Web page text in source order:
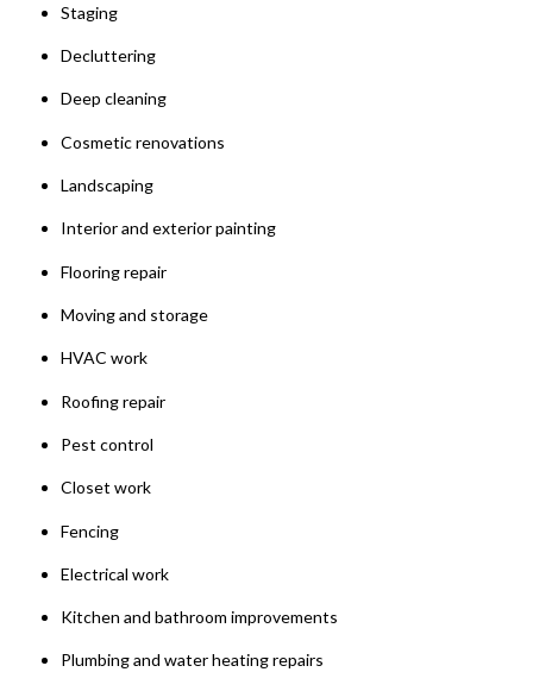
Staging
Decluttering
Deep cleaning
Cosmetic renovations
Landscaping
Interior and exterior painting
Flooring repair
Moving and storage
HVAC work
Roofing repair
Pest control
Closet work
Fencing
Electrical work
Kitchen and bathroom improvements
Plumbing and water heating repairs